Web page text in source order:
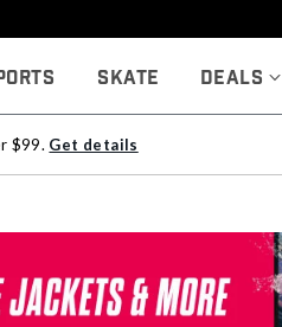
Skate Deals
$99. Get details